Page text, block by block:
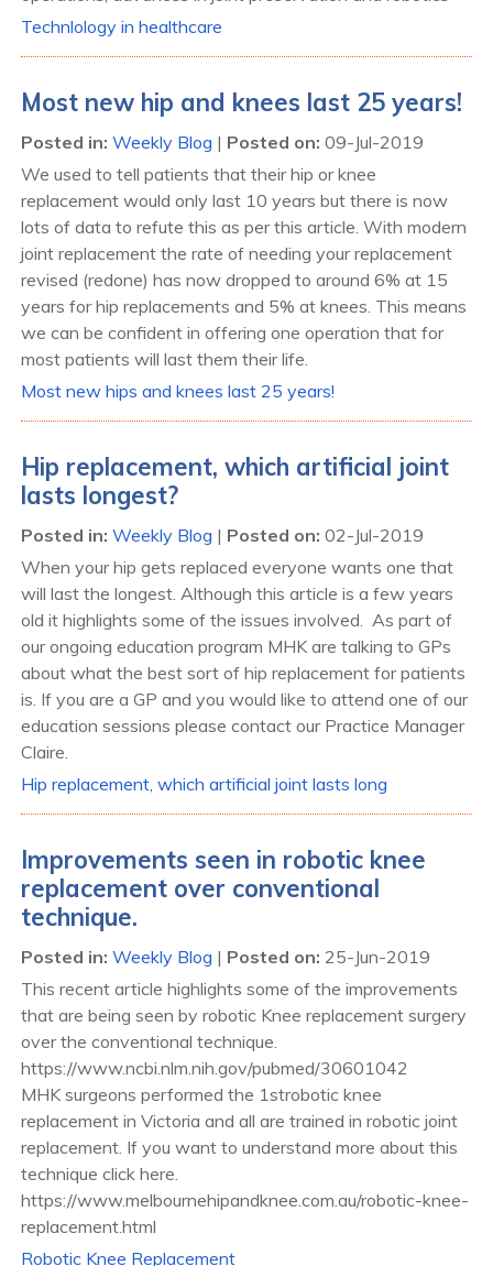
Technlology in healthcare
Most new hip and knees last 25 years!
Posted in: Weekly Blog | Posted on: 09-Jul-2019
We used to tell patients that their hip or knee
replacement would only last 10 years but there is now
lots of data to refute this as per this article. With modern
joint replacement the rate of needing your replacement
revised (redone) has now dropped to around 6% at 15
years for hip replacements and 5% at knees. This means
we can be confident in offering one operation that for
most patients will last them their life.
Most new hips and knees last 25 years!
Hip replacement, which artificial joint
lasts longest?
Posted in: Weekly Blog | Posted on: 02-Jul-2019
When your hip gets replaced everyone wants one that
will last the longest. Although this article is a few years
old it highlights some of the issues involved. As part of
our ongoing education program MHK are talking to GPs
about what the best sort of hip replacement for patients
is. If you are a GP and you would like to attend one of our
education sessions please contact our Practice Manager
Claire.
Hip replacement, which artificial joint lasts long
Improvements seen in robotic knee
replacement over conventional
technique.
Posted in: Weekly Blog | Posted on: 25-Jun-2019
This recent article highlights some of the improvements
that are being seen by robotic Knee replacement surgery
over the conventional technique.
https://www.ncbi.nlm.nih.gov/pubmed/30601042
MHK surgeons performed the 1strobotic knee
replacement in Victoria and all are trained in robotic joint
replacement. If you want to understand more about this
technique click here.
https://www.melbournehipandknee.com.au/robotic-knee-
replacement.html
Robotic Knee Replacement